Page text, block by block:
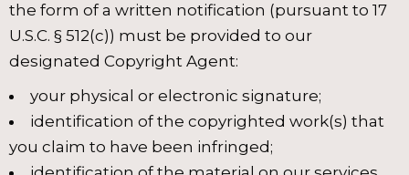
the form of a written notification (pursuant to 17
U.S.C. § 512(c)) must be provided to our
designated Copyright Agent:
your physical or electronic signature;
identification of the copyrighted work(s) that
you claim to have been infringed;